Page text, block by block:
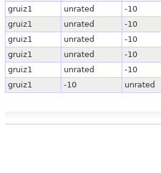
gruiz1
unrated -10
gruiz1
unrated -10
gruiz1
unrated -10
gruiz1
unrated -10
gruiz1
unrated -10
gruiz1
-10 unrated